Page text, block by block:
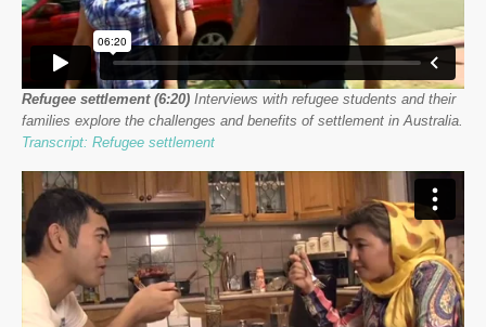
Refugee settlement (6:20) Interviews with refugee students and their
families explore the challenges and benefits of settlement in Australia.
Transcript: Refugee settlement